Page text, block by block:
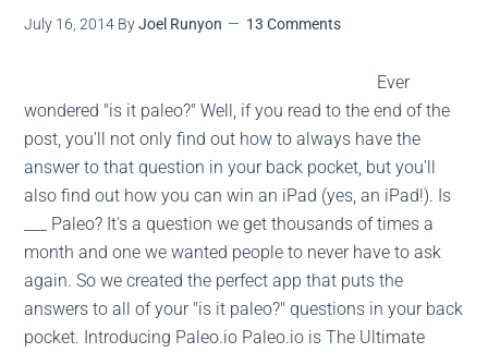
July 16, 2014 ByJoel Runyon 13 Comments
Ever
wondered "is it paleo?" Well, if you read to the end of the
post, you'll not only find out how to always have the
answer to that question in your back pocket, but you'll
also find out how you can win an iPad (yes, an iPad!). Is
___ Paleo? It's a question we get thousands of times a
month and one we wanted people to never have to ask
again. So we created the perfect app that puts the
answers to all of your "is it paleo?" questions in your back
pocket. Introducing Paleo.io Paleo.io is The Ultimate